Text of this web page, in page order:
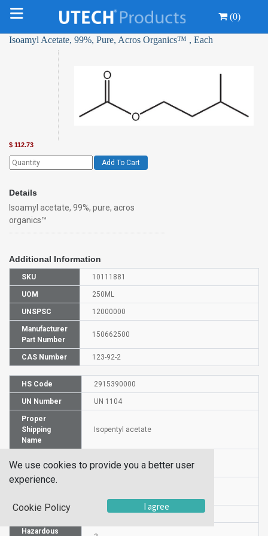
(0)
Isoamyl Acetate, 99%, Pure, Acros Organics™ , Each
$ 112.73
Add To Cart
Details
Isoamyl acetate, 99%, pure, acros
organics™
Additional Information
SKU 10111881
UOM 250ML
UNSPSC 12000000
Manufacturer
Part Number
150662500
CAS Number 123-92-2
HS Code 2915390000
UN Number UN 1104
Proper
Shipping
Name
Isopentyl acetate
Group
PG III
Hazardous
We use cookies to provide you a better user
experience.
Cookie Policy I agree